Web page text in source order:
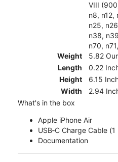
VIII
n8, n12,
n25,
n38,
n70,
Weight
5.82
Length
0.22
Height
6.15
Width
2.94
What's in the box
Apple iPhone Air
USB‑C Charge Cable (1
Documentation